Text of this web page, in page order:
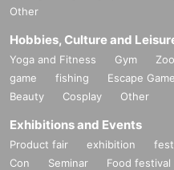
Other
Hobbies, Culture and
Yoga and Fitness Gym Zoo
game
fishing Escape Game
Beauty
Cosplay Other
Exhibitions and Events
Product fair exhibition
Con
Seminar Food festival